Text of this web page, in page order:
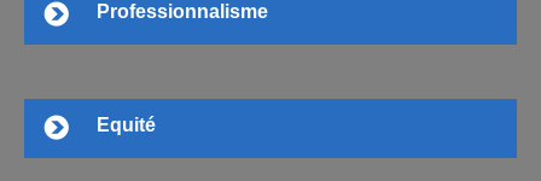
Professionnalisme
Equité